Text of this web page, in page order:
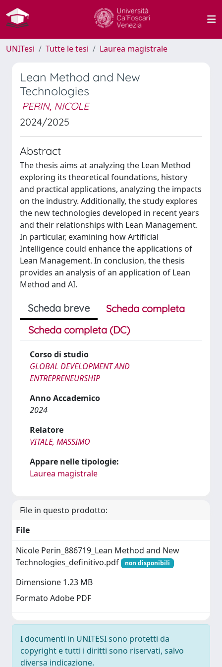
UNITesi Tutte le tesi Laurea magistrale
Lean Method and New
Technologies
PERIN, NICOLE
2024/2025
Abstract
The thesis aims at analyzing the Lean Method
exploring its theoretical foundations, history
and practical applications, analyzing the impacts
on the industry. Additionally, the study explores
the new technologies developed in recent years
and their relationships with Lean Management.
In particular, examining how Artificial
Intelligence could enhance the applications of
Lean Management. In conclusion, the thesis
provides an analysis of an application of Lean
Method and AI.
Scheda breve
Scheda completa
Scheda completa (DC)
Corso di studio
GLOBAL DEVELOPMENT AND
ENTREPRENEURSHIP
Anno Accademico
2024
Relatore
VITALE, MASSIMO
Appare nelle tipologie:
Laurea magistrale
File in questo prodotto:
File
Nicole Perin_886719_Lean Method and New
Technologies_definitivo.pdf
non disponibili
Dimensione 1.23 MB
Formato Adobe PDF
I documenti in UNITESI sono protetti da
copyright e tutti i diritti sono riservati, salvo
diversa indicazione.